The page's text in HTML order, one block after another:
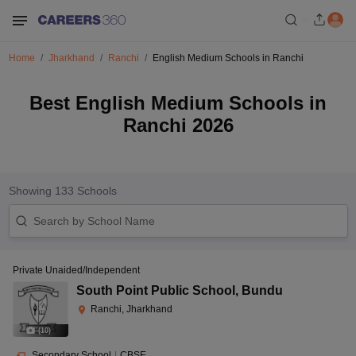
Home Jharkhand Ranchi English Medium Schools in Ranchi
Best English Medium Schools in
Ranchi 2026
Showing 133 Schools
(10)
Private Unaided/Independent
South Point Public School , Bundu
Ranchi, Jharkhand